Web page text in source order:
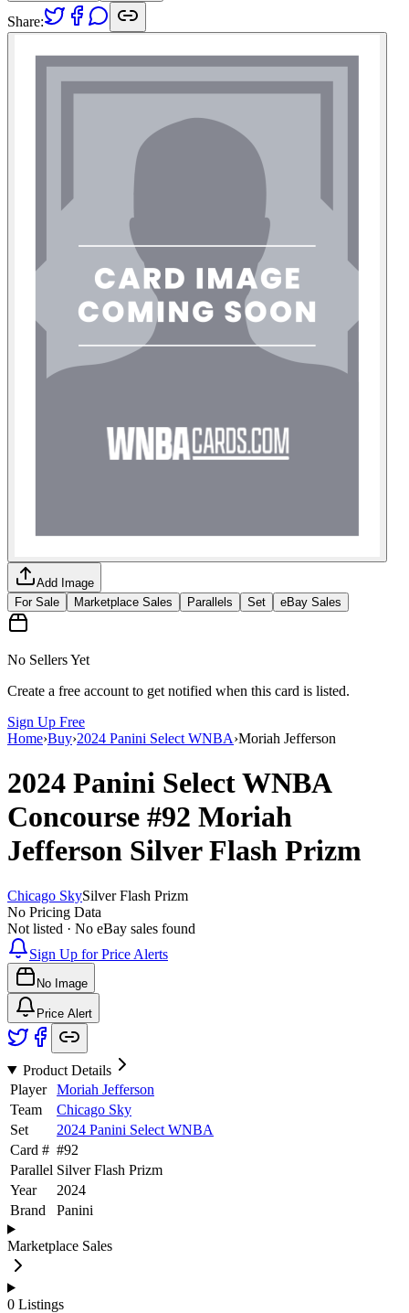
Share:
Add Image
For Sale
Marketplace Sales Parallels Set eBay Sales
No Sellers Yet
Create a free account to get notified when this card is listed.
Sign Up Free
Home›Buy›2024 Panini Select WNBA›Moriah Jefferson
2024 Panini Select WNBA
Concourse #92 Moriah
Jefferson Silver Flash Prizm
Chicago SkySilver Flash Prizm
No Pricing Data
Not listed · No eBay sales found
Sign Up for Price Alerts
No Image
Price Alert
Product Details
Player
Moriah Jefferson
Team
Chicago Sky
Set
2024 Panini Select WNBA
Card # #92
Parallel Silver Flash Prizm
Year
2024
Brand
Panini
Marketplace Sales
0 Listings